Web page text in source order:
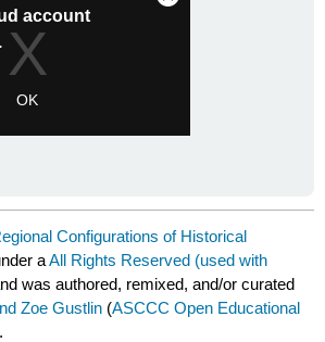
Configurations of Historical
aAll Rights Reserved (used with
was authored, remixed, and/or curated
Zoe Gustlin (ASCCC Open Educational